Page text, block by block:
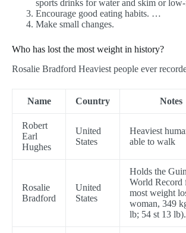
sports drinks for water and skim or
Encourage good eating habits. …
Make small changes.
Who has lost the most weight in history?
Rosalie Bradford Heaviest people ever
Name Country Notes
Robert
Earl
Hughes
United
States
Heaviest
able to walk
Rosalie
Bradford
United
States
Holds the
World Record
most weight
woman, 349
lb; 54 st 13 lb).